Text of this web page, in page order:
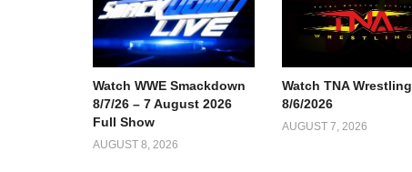
Watch WWE Smackdown
8/7/26 – 7 August 2026
Full Show
AUGUST 8, 2026
Watch TNA Wrestling
8/6/2026
AUGUST 7, 2026